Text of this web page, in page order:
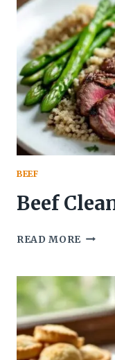
BEEF
Beef
READ MORE BEEF
IDEAS